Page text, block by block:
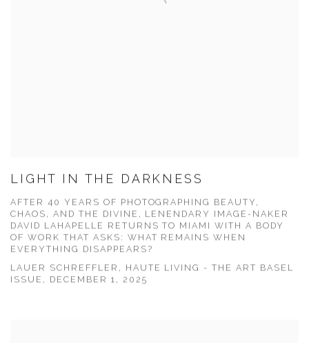
LIGHT IN THE DARKNESS
AFTER 40 YEARS OF PHOTOGRAPHING BEAUTY,
CHAOS, AND THE DIVINE, LENENDARY IMAGE-NAKER
DAVID LAHAPELLE RETURNS TO MIAMI WITH A BODY
OF WORK THAT ASKS: WHAT REMAINS WHEN
EVERYTHING DISAPPEARS?
LAUER SCHREFFLER, HAUTE LIVING - THE ART BASEL
ISSUE, DECEMBER 1, 2025